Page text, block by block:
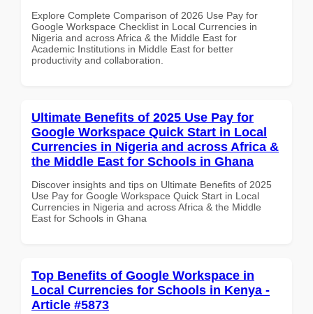
Explore Complete Comparison of 2026 Use Pay for
Google Workspace Checklist in Local Currencies in
Nigeria and across Africa & the Middle East for
Academic Institutions in Middle East for better
productivity and collaboration.
Ultimate Benefits of 2025 Use Pay for
Google Workspace Quick Start in Local
Currencies in Nigeria and across Africa &
the Middle East for Schools in Ghana
Discover insights and tips on Ultimate Benefits of 2025
Use Pay for Google Workspace Quick Start in Local
Currencies in Nigeria and across Africa & the Middle
East for Schools in Ghana
Top Benefits of Google Workspace in
Local Currencies for Schools in Kenya -
Article #5873